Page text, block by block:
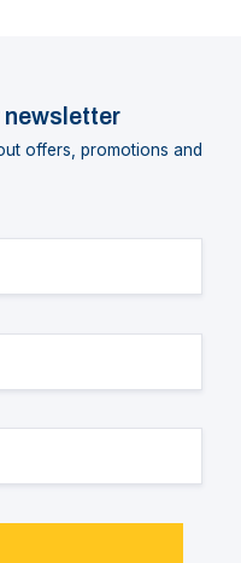
newsletter
offers, promotions and